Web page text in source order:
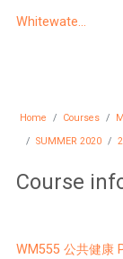
Whitewater University eCampus
Home Courses
SUMMER 2020
Course
WM555 公共健康